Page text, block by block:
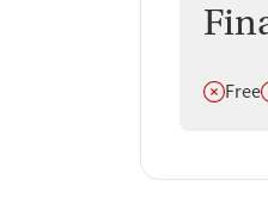
DoesFree